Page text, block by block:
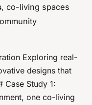
, co-living spaces
Exploring real-
designs that
Case Study 1:
one co-living